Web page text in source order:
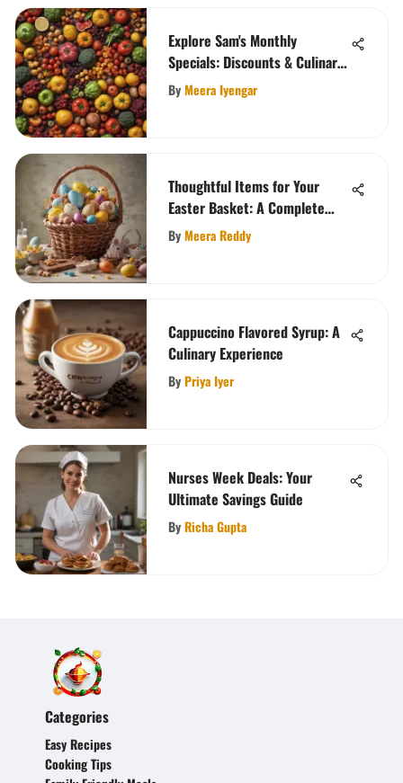
Explore Sam's Monthly
Specials: Discounts & Culinary
Delights
ByMeera Iyengar
Thoughtful Items for Your
Easter Basket: A Complete
Guide
ByMeera Reddy
Cappuccino Flavored Syrup: A
Culinary Experience
ByPriya Iyer
Nurses Week Deals: Your
Ultimate Savings Guide
ByRicha Gupta
Categories
Easy Recipes
Cooking Tips